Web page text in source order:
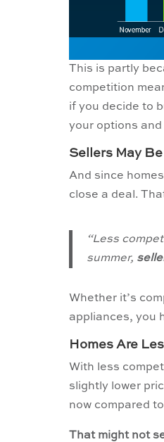
This is partly
competition
if you decide to
your options
Sellers May
And since
close a deal.
“Less
summer,
Whether it’s
appliances, you
Homes Are
With less
slightly lower
now compared
That might not